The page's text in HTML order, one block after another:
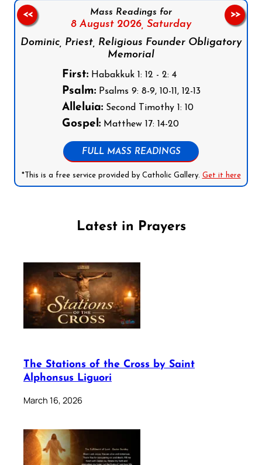
Mass Readings for
8 August 2026, Saturday
Dominic, Priest, Religious Founder Obligatory
Memorial
First:Habakkuk 1: 12 - 2: 4
Psalm:Psalms 9: 8-9, 10-11, 12-13
Alleluia:Second Timothy 1: 10
Gospel:Matthew 17: 14-20
FULL MASS READINGS
*This is a free service provided by Catholic Gallery. Get it here
<< >>
Latest in Prayers
The Stations of the Cross by Saint
Alphonsus Liguori
March 16, 2026